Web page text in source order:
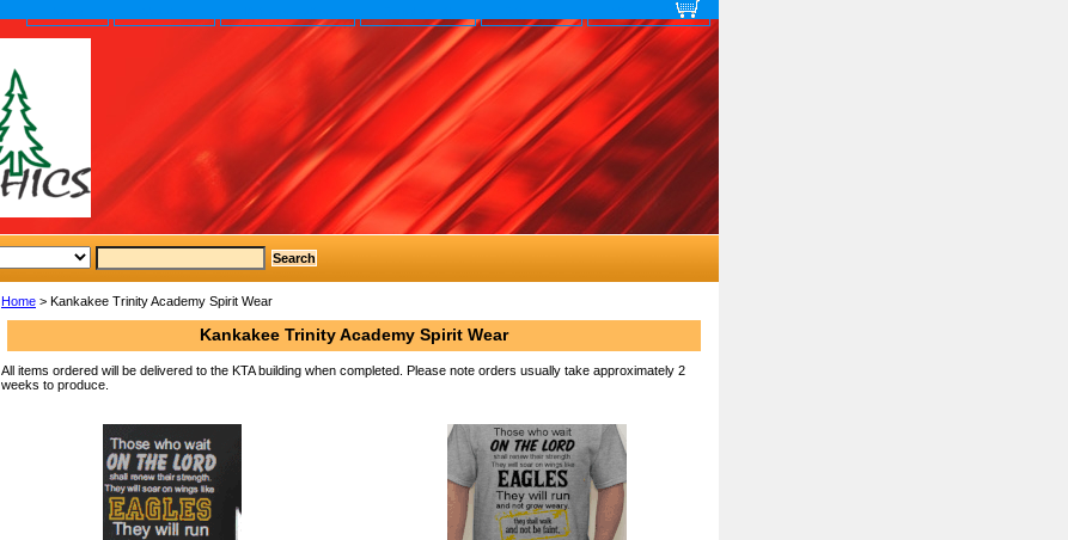
Home > Kankakee Trinity Academy Spirit Wear
Kankakee Trinity Academy Spirit Wear
All items ordered will be delivered to the KTA building when completed. Please note orders usually take approximately 2
weeks to produce.